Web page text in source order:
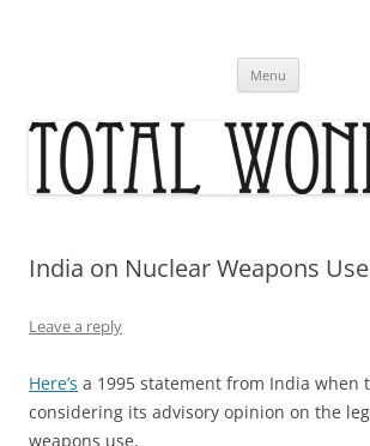
Menu
India on Nuclear Weapons Use
Leave a reply
Here’s a 1995 statement from India when
considering its advisory opinion on the
weapons use.